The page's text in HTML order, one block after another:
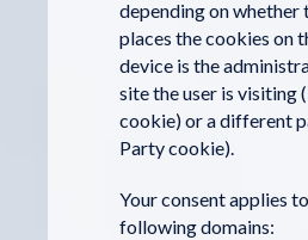
depending on whether
places the cookies on
device is the
site the user is visiting
cookie) or a different
Party cookie).
Your consent applies
following domains: